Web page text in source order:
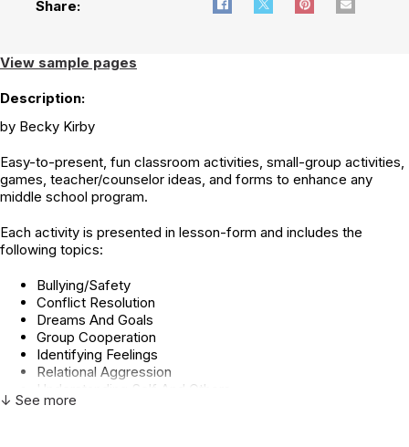
Share:
View sample pages
Description:
by Becky Kirby
Easy-to-present, fun classroom activities, small-group activities,
games, teacher/counselor ideas, and forms to enhance any
middle school program.
Each activity is presented in lesson-form and includes the
following topics:
Bullying/Safety
Conflict Resolution
Dreams And Goals
Group Cooperation
Identifying Feelings
Relational Aggression
Understanding Self And Others
Communication
↓ See more